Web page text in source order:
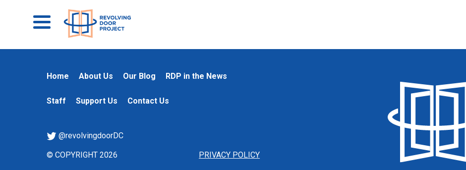
Home About Us Our Blog RDP in the News
Staff Support Us Contact Us
PRIVACY POLICY
@revolvingdoorDC
© COPYRIGHT 2026